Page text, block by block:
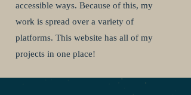
accessible ways. Because of this, my
work is spread over a variety of
platforms. This website has all of my
projects in one place!